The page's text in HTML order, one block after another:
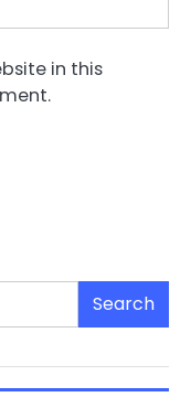
in this
Search